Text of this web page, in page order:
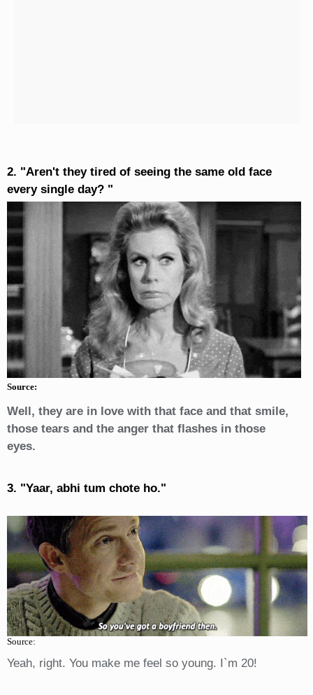
2. "Aren't they tired of seeing the same old face
every single day? "
Source:
Well, they are in love with that face and that smile,
those tears and the anger that flashes in those
eyes.
3. "Yaar, abhi tum chote ho."
Source:
Yeah, right. You make me feel so young. I`m 20!